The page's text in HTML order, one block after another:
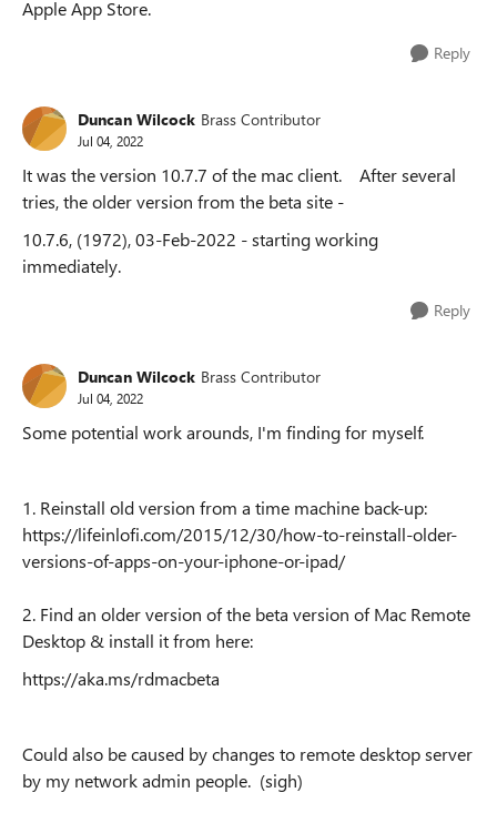
Apple App Store.
Reply
Duncan Wilcock Brass Contributor
Jul 04, 2022
It was the version 10.7.7 of the mac client. After several
tries, the older version from the beta site -
10.7.6, (1972), 03-Feb-2022 - starting working
immediately.
Reply
Duncan Wilcock Brass Contributor
Jul 04, 2022
Some potential work arounds, I'm finding for myself.
1. Reinstall old version from a time machine back-up:
https://lifeinlofi.com/2015/12/30/how-to-reinstall-older-
versions-of-apps-on-your-iphone-or-ipad/
2. Find an older version of the beta version of Mac Remote
Desktop & install it from here:
https://aka.ms/rdmacbeta
Could also be caused by changes to remote desktop server
by my network admin people. (sigh)